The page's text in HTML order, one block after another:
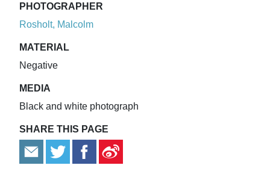
PHOTOGRAPHER
Rosholt, Malcolm
MATERIAL
Negative
MEDIA
Black and white photograph
SHARE THIS PAGE